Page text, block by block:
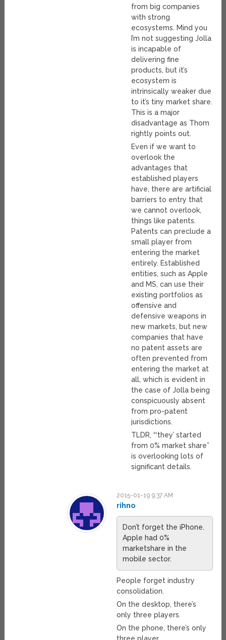
from big companies
with strong
ecosystems. Mind you
I’m not suggesting Jolla
is incapable of
delivering fine
products, but it’s
ecosystem is
intrinsically weaker due
to it’s tiny market share.
This is a major
disadvantage as Thom
rightly points out.
Even if we want to
overlook the
advantages that
established players
have, there are artificial
barriers to entry that
we cannot overlook,
things like patents.
Patents can preclude a
small player from
entering the market
entirely. Established
entities, such as Apple
and MS, can use their
existing portfolios as
offensive and
defensive weapons in
new markets, but new
companies that have
no patent assets are
often prevented from
entering the market at
all, which is evident in
the case of Jolla being
conspicuously absent
from pro-patent
jurisdictions.
TLDR, “‘they’ started
from 0% market share”
is overlooking lots of
significant details.
2015-01-19 9:37 AM
rihno
Don’t forget the iPhone.
Apple had 0%
marketshare in the
mobile sector.
People forget industry
consolidation.
On the desktop, there’s
only three players.
On the phone, there’s only